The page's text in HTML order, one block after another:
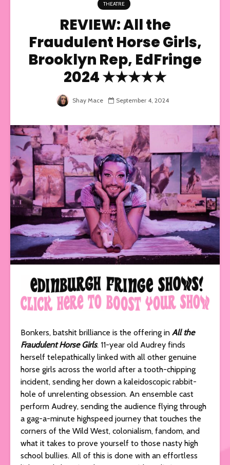
THEATRE
REVIEW: All the
Fraudulent Horse Girls,
Brooklyn Rep, EdFringe
2024 ★★★★★
Shay Mace September 4, 2024
Bonkers, batshit brilliance is the offering in All the
Fraudulent Horse Girls. 11-year old Audrey finds
herself telepathically linked with all other genuine
horse girls across the world after a tooth-chipping
incident, sending her down a kaleidoscopic rabbit-
hole of unrelenting obsession. An ensemble cast
perform Audrey, sending the audience flying through
a gag-a-minute highspeed journey that touches the
corners of the Wild West, colonialism, fandom, and
what it takes to prove yourself to those nasty high
school bullies. All of this is done with an effortless